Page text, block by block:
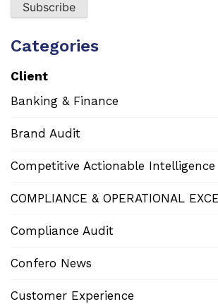
Categories
Client
Banking & Finance
Brand Audit
Competitive Actionable Intelligence
COMPLIANCE & OPERATIONAL
Compliance Audit
Confero News
Customer Experience